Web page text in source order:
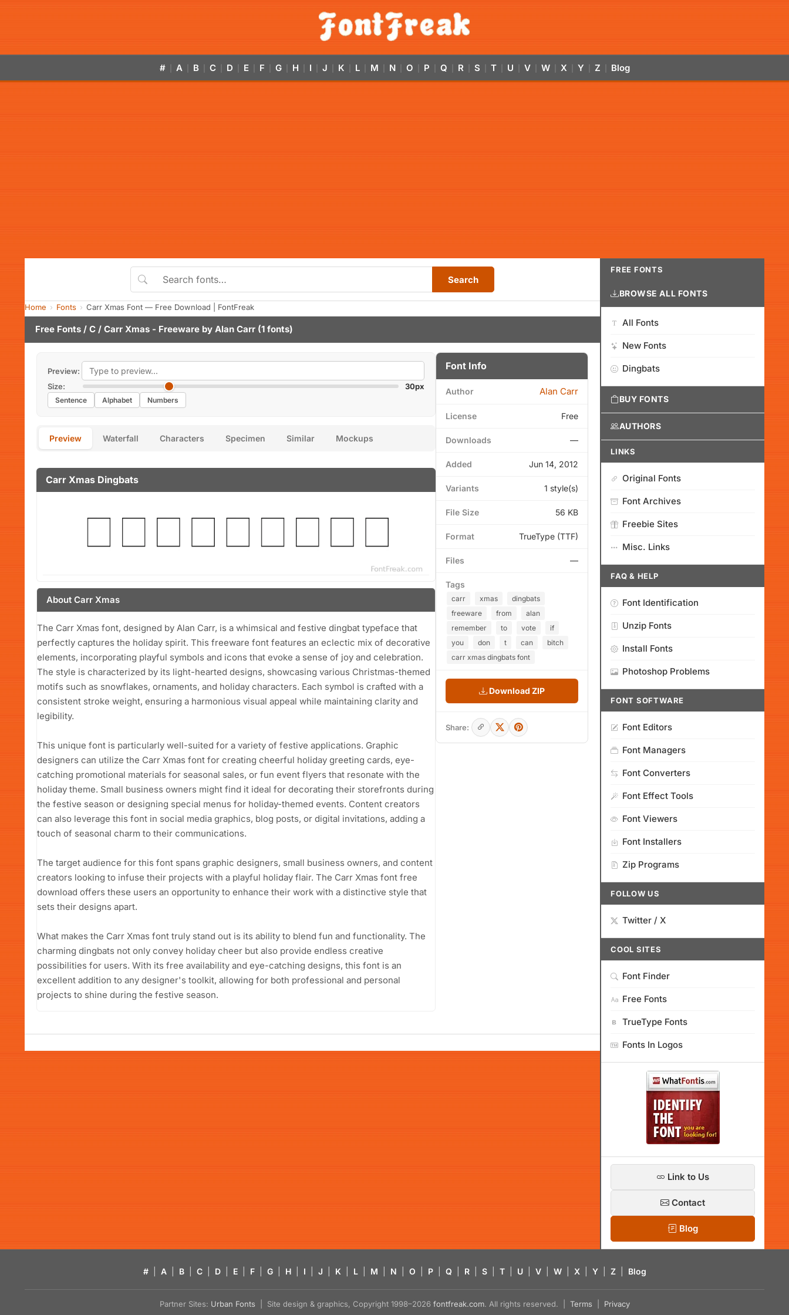
# A B C D E F G H I J K L M N O P Q R S T U V W X Y Z Blog
Search
Home Fonts Carr Xmas Font — Free Download | FontFreak
Free Fonts / C / Carr Xmas - Freeware by Alan Carr (1 fonts)
Preview:
Size:
30px
Sentence Alphabet Numbers
Preview Waterfall Characters Specimen Similar Mockups
Carr Xmas Dingbats
About Carr Xmas
The Carr Xmas font, designed by Alan Carr, is a whimsical and festive dingbat typeface that
perfectly captures the holiday spirit. This freeware font features an eclectic mix of decorative
elements, incorporating playful symbols and icons that evoke a sense of joy and celebration.
The style is characterized by its light-hearted designs, showcasing various Christmas-themed
motifs such as snowflakes, ornaments, and holiday characters. Each symbol is crafted with a
consistent stroke weight, ensuring a harmonious visual appeal while maintaining clarity and
legibility.
This unique font is particularly well-suited for a variety of festive applications. Graphic
designers can utilize the Carr Xmas font for creating cheerful holiday greeting cards, eye-
catching promotional materials for seasonal sales, or fun event flyers that resonate with the
holiday theme. Small business owners might find it ideal for decorating their storefronts during
the festive season or designing special menus for holiday-themed events. Content creators
can also leverage this font in social media graphics, blog posts, or digital invitations, adding a
touch of seasonal charm to their communications.
The target audience for this font spans graphic designers, small business owners, and content
creators looking to infuse their projects with a playful holiday flair. The Carr Xmas font free
download offers these users an opportunity to enhance their work with a distinctive style that
sets their designs apart.
What makes the Carr Xmas font truly stand out is its ability to blend fun and functionality. The
charming dingbats not only convey holiday cheer but also provide endless creative
possibilities for users. With its free availability and eye-catching designs, this font is an
excellent addition to any designer's toolkit, allowing for both professional and personal
projects to shine during the festive season.
Font Info
Author Alan Carr
License Free
Downloads —
Added Jun 14, 2012
Variants 1 style(s)
File Size 56 KB
Format TrueType (TTF)
Files —
Tags
carr xmas
dingbats
freeware
from
alan
remember
to vote
if
you
don t can
bitch
carr xmas dingbats font
Download ZIP
Share:
FREE FONTS
BROWSE ALL FONTS
All Fonts
New Fonts
Dingbats
BUY FONTS
AUTHORS
LINKS
Original Fonts
Font Archives
Freebie Sites
Misc. Links
FAQ & HELP
Font Identification
Unzip Fonts
Install Fonts
Photoshop Problems
FONT SOFTWARE
Font Editors
Font Managers
Font Converters
Font Effect Tools
Font Viewers
Font Installers
Zip Programs
FOLLOW US
Twitter / X
COOL SITES
Font Finder
Free Fonts
TrueType Fonts
Fonts In Logos
Link to Us
Contact
Blog
# A B C D E F G H I J K L M N O P Q R S T U V W X Y Z Blog
Partner Sites: Urban Fonts | Site design & graphics, Copyright 1998–2026 fontfreak.com. All rights reserved. | Terms Privacy